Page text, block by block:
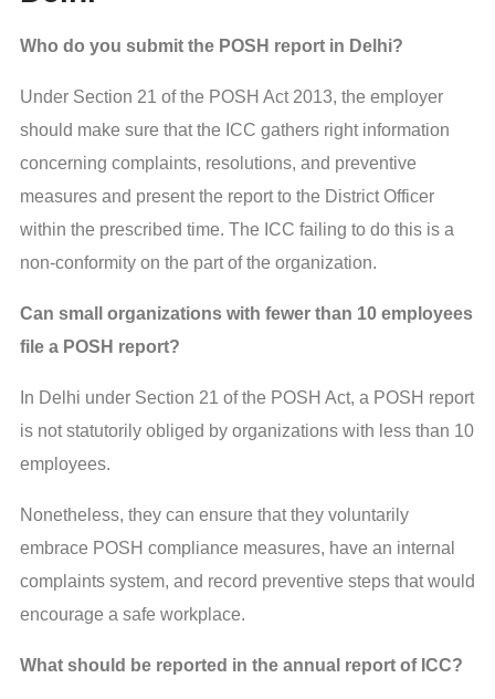
Who do you submit the POSH report in Delhi?
Under Section 21 of the POSH Act 2013, the employer
should make sure that the ICC gathers right information
concerning complaints, resolutions, and preventive
measures and present the report to the District Officer
within the prescribed time. The ICC failing to do this is a
non-conformity on the part of the organization.
Can small organizations with fewer than 10 employees
file a POSH report?
In Delhi under Section 21 of the POSH Act, a POSH report
is not statutorily obliged by organizations with less than 10
employees.
Nonetheless, they can ensure that they voluntarily
embrace POSH compliance measures, have an internal
complaints system, and record preventive steps that would
encourage a safe workplace.
What should be reported in the annual report of ICC?